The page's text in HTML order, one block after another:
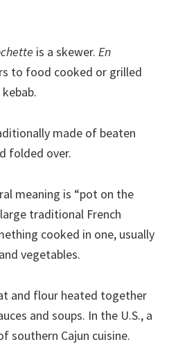
is a skewer. En
to food cooked or grilled
made of beaten
folded over.
meaning is “pot on the
traditional French
cooked in one, usually
vegetables.
and flour heated together
and soups. In the U.S., a
southern Cajun cuisine.